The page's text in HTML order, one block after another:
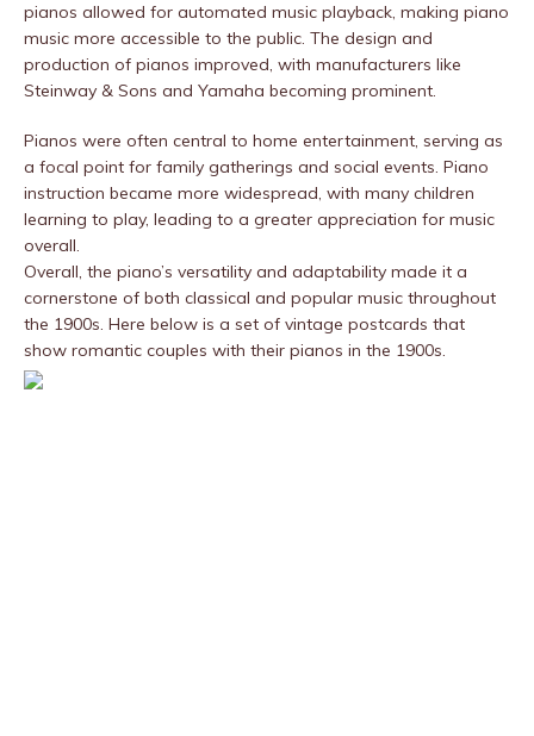
pianos allowed for automated music playback, making piano
music more accessible to the public. The design and
production of pianos improved, with manufacturers like
Steinway & Sons and Yamaha becoming prominent.
Pianos were often central to home entertainment, serving as
a focal point for family gatherings and social events. Piano
instruction became more widespread, with many children
learning to play, leading to a greater appreciation for music
overall.
Overall, the piano’s versatility and adaptability made it a
cornerstone of both classical and popular music throughout
the 1900s. Here below is a set of vintage postcards that
show romantic couples with their pianos in the 1900s.